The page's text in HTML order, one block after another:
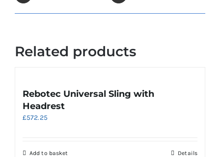
Related products
Rebotec Universal Sling with
Headrest
£572.25
Add to basket Details